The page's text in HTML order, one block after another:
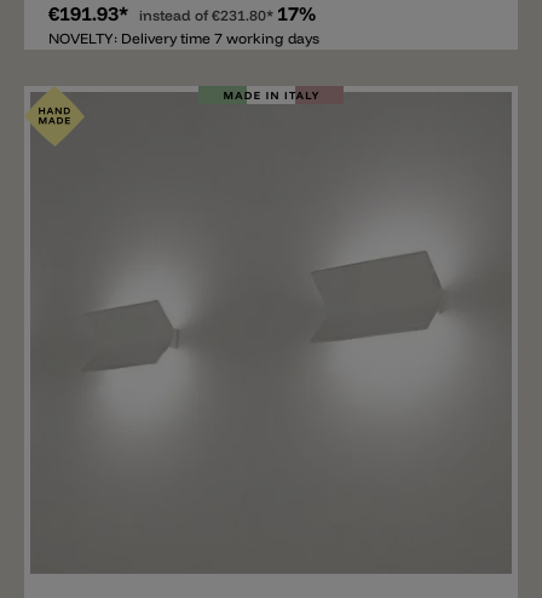
created in the wall. Three different heights are
available, the width and depth always remain the
2523B Segno has a height of 50 cm and the 2523C
Segno has a height of 67.5 cm. The recessed wall light
made of CRISTALY® (plaster) is equipped with an E27
light bulb socket. A satin-finished polycarbonate ball
€191.93* instead of €231.80* 17%
NOVELTY: Delivery time 7 working days